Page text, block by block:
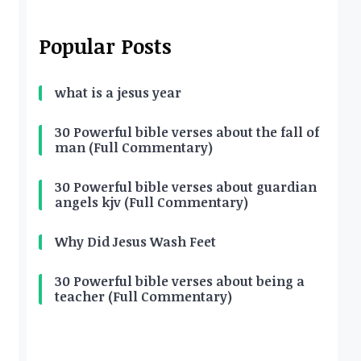
Popular Posts
what is a jesus year
30 Powerful bible verses about the fall of
man (Full Commentary)
30 Powerful bible verses about guardian
angels kjv (Full Commentary)
Why Did Jesus Wash Feet
30 Powerful bible verses about being a
teacher (Full Commentary)